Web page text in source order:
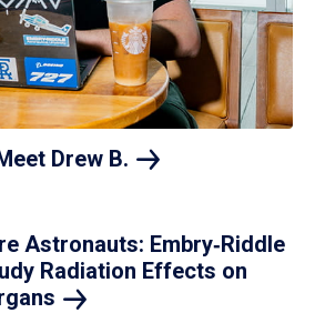
Drew B.
Astronauts: Embry‑Riddle
Radiation Effects on